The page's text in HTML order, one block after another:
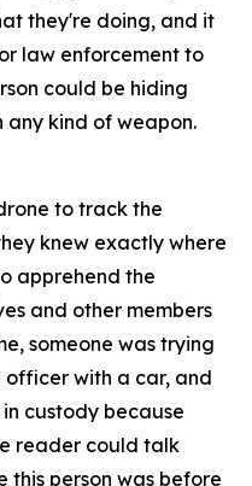
they're doing, and it
law enforcement to
could be hiding
any kind of weapon.
to track the
knew exactly where
apprehend the
and other members
someone was trying
with a car, and
custody because
reader could talk
person was before